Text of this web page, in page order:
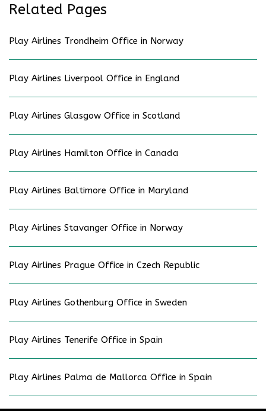
Related Pages
Play Airlines Trondheim Office in Norway
Play Airlines Liverpool Office in England
Play Airlines Glasgow Office in Scotland
Play Airlines Hamilton Office in Canada
Play Airlines Baltimore Office in Maryland
Play Airlines Stavanger Office in Norway
Play Airlines Prague Office in Czech Republic
Play Airlines Gothenburg Office in Sweden
Play Airlines Tenerife Office in Spain
Play Airlines Palma de Mallorca Office in Spain